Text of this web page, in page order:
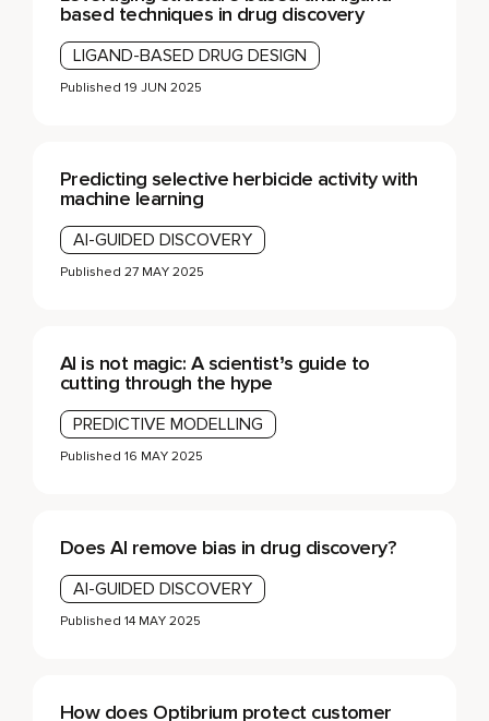
based techniques in drug discovery
LIGAND-BASED DRUG DESIGN
Published 19 JUN 2025
Predicting selective herbicide activity with
machine learning
AI-GUIDED DISCOVERY
Published 27 MAY 2025
AI is not magic: A scientist’s guide to
cutting through the hype
PREDICTIVE MODELLING
Published 16 MAY 2025
Does AI remove bias in drug discovery?
AI-GUIDED DISCOVERY
Published 14 MAY 2025
How does Optibrium protect customer